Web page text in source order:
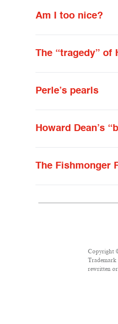
Am I too nice?
The “tragedy” of
Perle’s pearls
Howard Dean’s
The Fishmonger
Copyright
Trademark
rewritten